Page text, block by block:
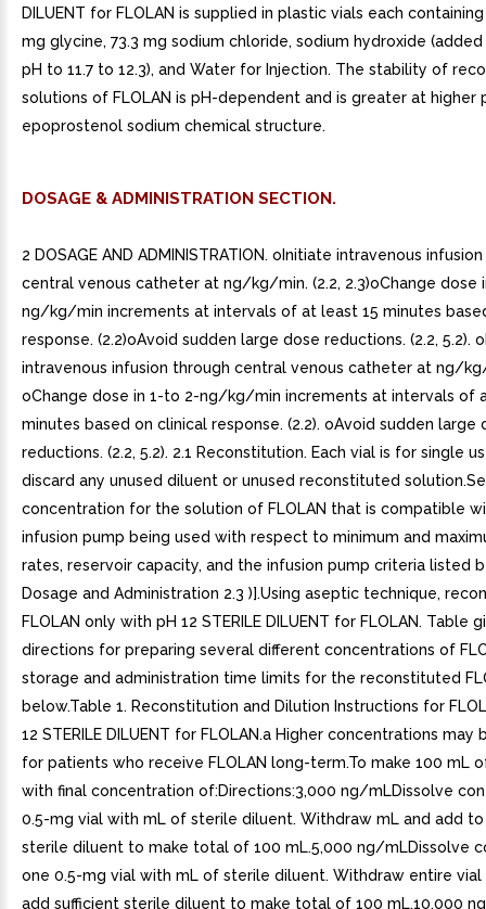
DILUENT for FLOLAN is supplied in plastic vials each
mg glycine, 73.3 mg sodium chloride, sodium hydroxide
pH to 11.7 to 12.3), and Water for Injection. The stability of
solutions of FLOLAN is pH-dependent and is greater at higher
epoprostenol sodium chemical structure.
DOSAGE & ADMINISTRATION SECTION.
2 DOSAGE AND ADMINISTRATION. oInitiate intravenous
central venous catheter at ng/kg/min. (2.2, 2.3)oChange dose
ng/kg/min increments at intervals of at least 15 minutes
response. (2.2)oAvoid sudden large dose reductions. (2.2, 5.2).
intravenous infusion through central venous catheter at ng/kg/
oChange dose in 1-to 2-ng/kg/min increments at intervals of
minutes based on clinical response. (2.2). oAvoid sudden large
reductions. (2.2, 5.2). 2.1 Reconstitution. Each vial is for single
discard any unused diluent or unused reconstituted
concentration for the solution of FLOLAN that is compatible
infusion pump being used with respect to minimum and
rates, reservoir capacity, and the infusion pump criteria listed
Dosage and Administration 2.3 )].Using aseptic technique,
FLOLAN only with pH 12 STERILE DILUENT for FLOLAN. Table
directions for preparing several different concentrations of
storage and administration time limits for the reconstituted
below.Table 1. Reconstitution and Dilution Instructions for
12 STERILE DILUENT for FLOLAN.a Higher concentrations may
for patients who receive FLOLAN long-term.To make 100 mL
with final concentration of:Directions:3,000 ng/mLDissolve
0.5-mg vial with mL of sterile diluent. Withdraw mL and add
sterile diluent to make total of 100 mL.5,000 ng/mLDissolve
one 0.5-mg vial with mL of sterile diluent. Withdraw entire
add sufficient sterile diluent to make total of 100 mL.10,000